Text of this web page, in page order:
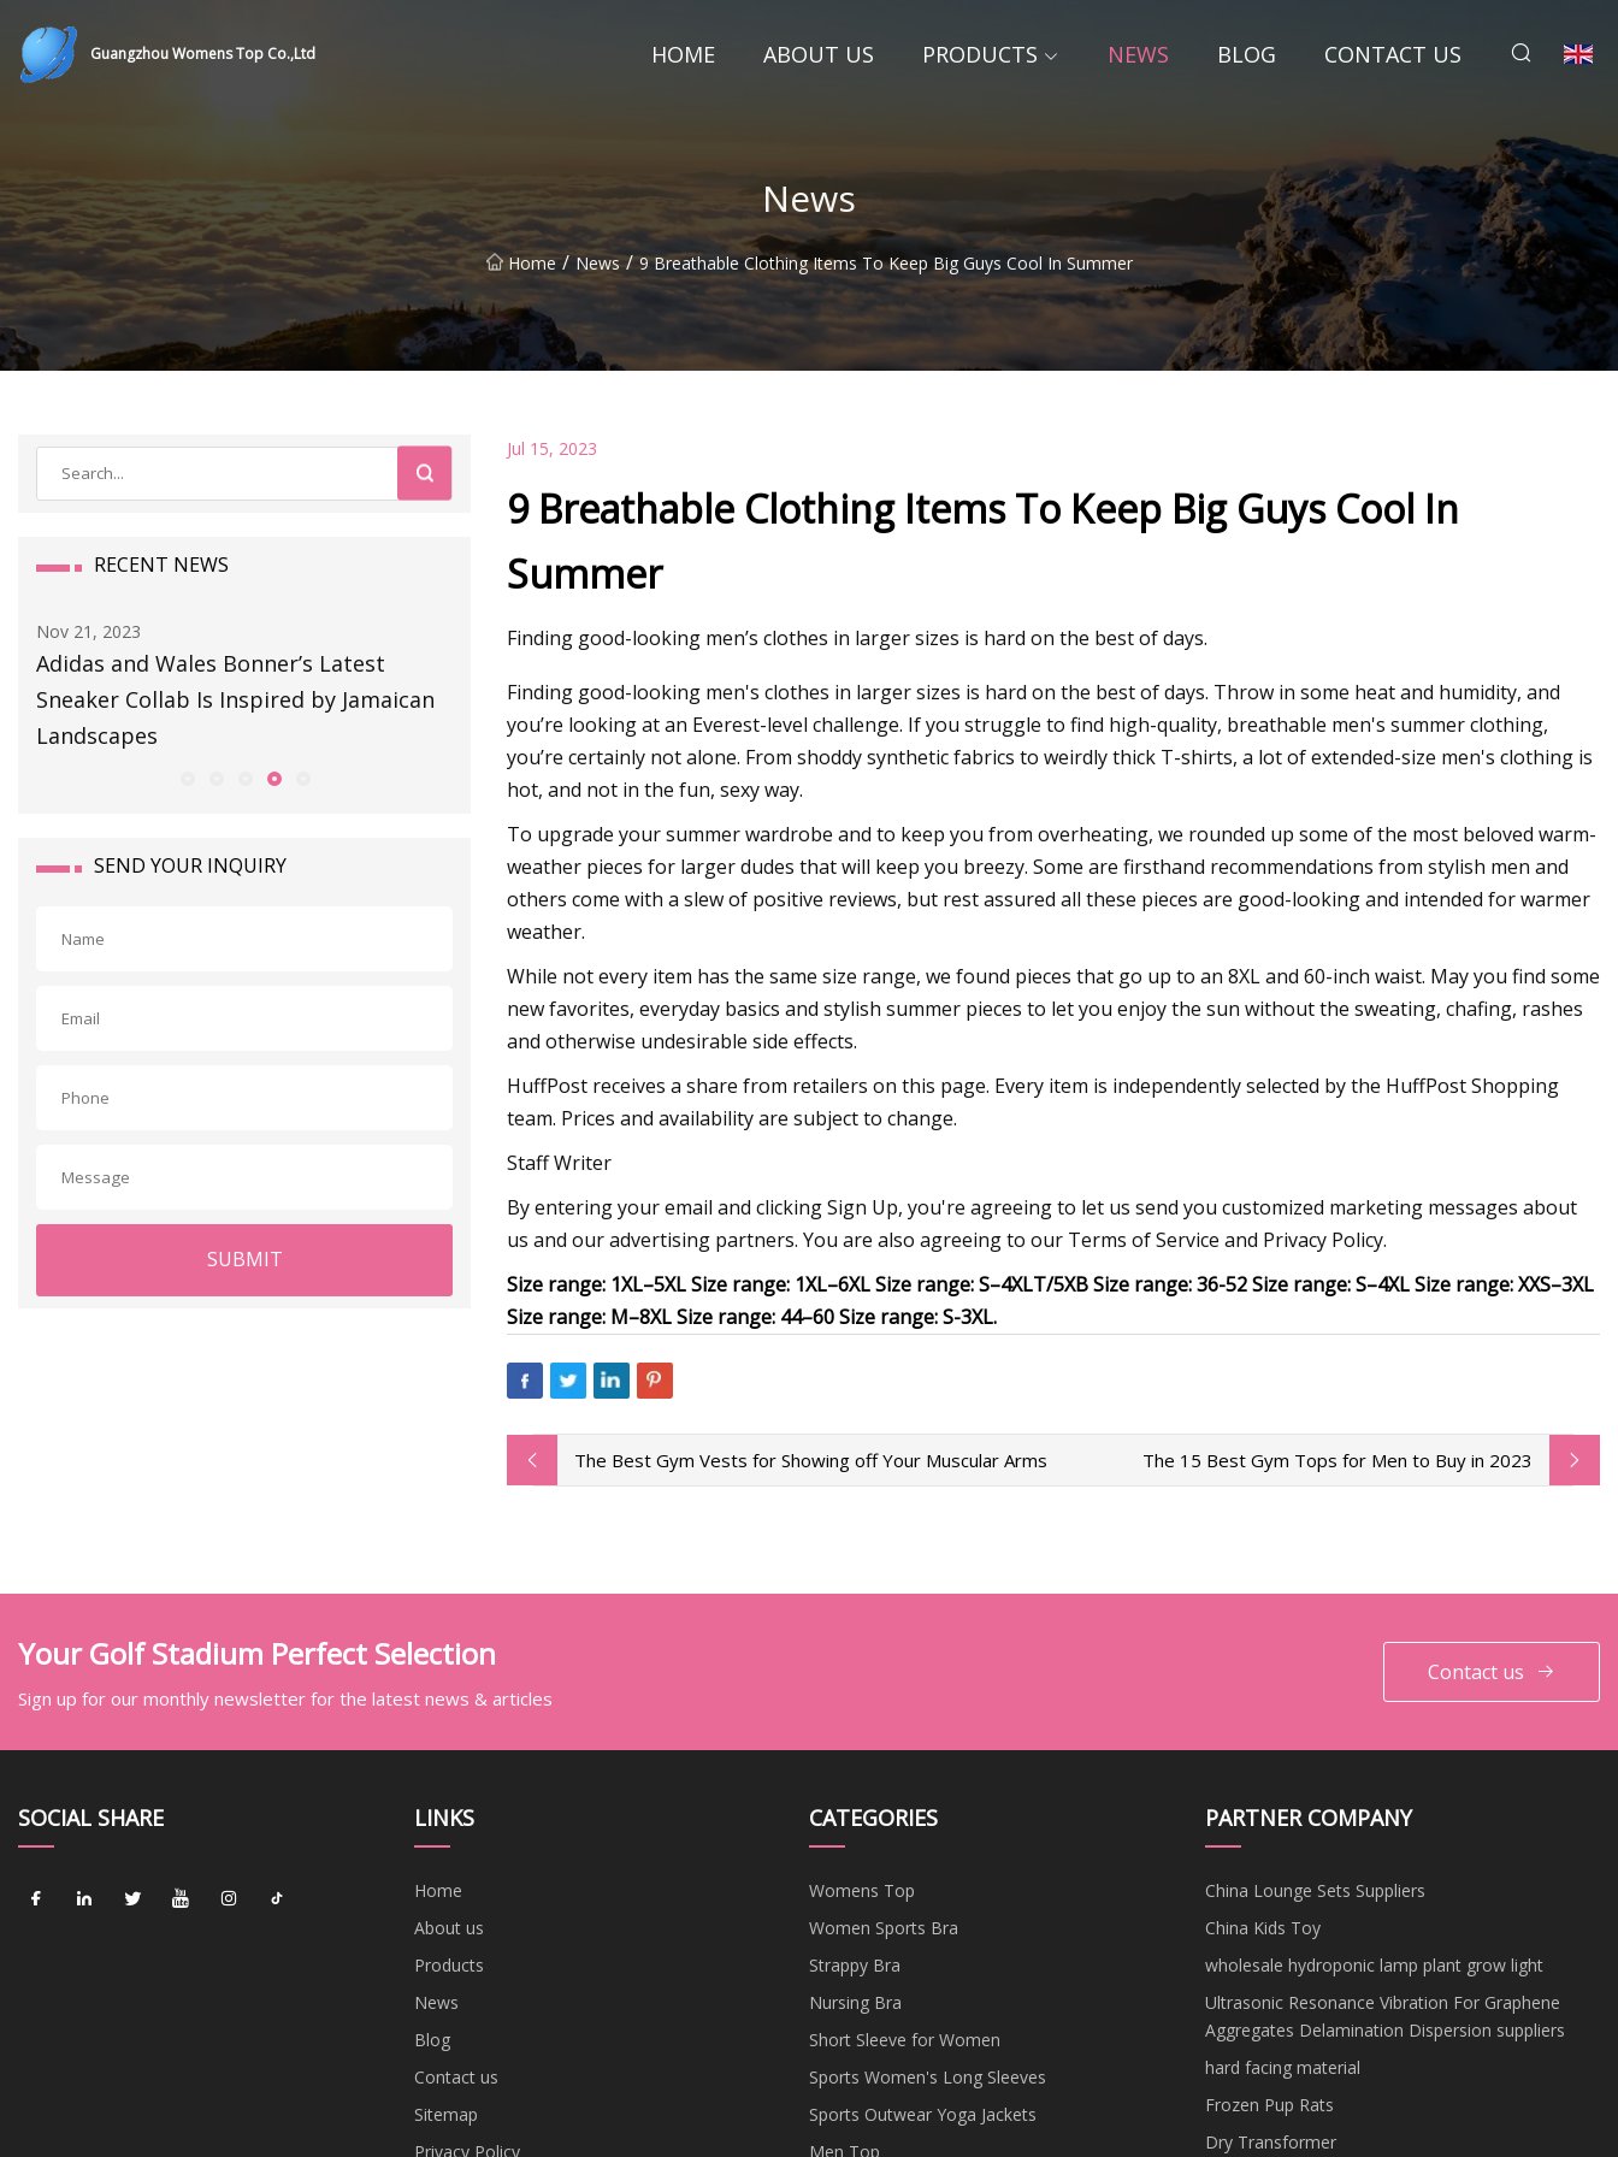
Guangzhou Womens Top Co.,Ltd HOME ABOUT US PRODUCTS NEWS BLOG CONTACT US
News
Home / News / 9 Breathable Clothing Items To Keep Big Guys Cool In Summer
RECENT NEWS
Nov 21, 2023
Adidas and Wales Bonner’s Latest
Sneaker Collab Is Inspired by Jamaican
Landscapes
Aug 11, 2023 Sep 01, 2023
Snag or Leave You Swampy
SEND YOUR INQUIRY
SUBMIT
Jul 15, 2023
9 Breathable Clothing Items To Keep Big Guys Cool In
Summer
Finding good-looking men’s clothes in larger sizes is hard on the best of days.
Finding good-looking men's clothes in larger sizes is hard on the best of days. Throw in some heat and humidity, and
you’re looking at an Everest-level challenge. If you struggle to find high-quality, breathable men's summer clothing,
you’re certainly not alone. From shoddy synthetic fabrics to weirdly thick T-shirts, a lot of extended-size men's clothing is
hot, and not in the fun, sexy way.
To upgrade your summer wardrobe and to keep you from overheating, we rounded up some of the most beloved warm-
weather pieces for larger dudes that will keep you breezy. Some are firsthand recommendations from stylish men and
others come with a slew of positive reviews, but rest assured all these pieces are good-looking and intended for warmer
weather.
While not every item has the same size range, we found pieces that go up to an 8XL and 60-inch waist. May you find some
new favorites, everyday basics and stylish summer pieces to let you enjoy the sun without the sweating, chafing, rashes
and otherwise undesirable side effects.
HuffPost receives a share from retailers on this page. Every item is independently selected by the HuffPost Shopping
team. Prices and availability are subject to change.
Staff Writer
By entering your email and clicking Sign Up, you're agreeing to let us send you customized marketing messages about
us and our advertising partners. You are also agreeing to our Terms of Service and Privacy Policy.
Size range: 1XL–5XL Size range: 1XL–6XL Size range: S–4XLT/5XB Size range: 36-52 Size range: S–4XL Size range: XXS–3XL
Size range: M–8XL Size range: 44–60 Size range: S-3XL.
The Best Gym Vests for Showing off Your Muscular Arms The 15 Best Gym Tops for Men to Buy in 2023
Your Golf Stadium Perfect Selection
Sign up for our monthly newsletter for the latest news & articles
Contact us
SOCIAL SHARE LINKS
Home
About us
Products
News
Blog
Contact us
Sitemap
Privacy Policy
CATEGORIES
Womens Top
Women Sports Bra
Strappy Bra
Nursing Bra
Short Sleeve for Women
Sports Women's Long Sleeves
Sports Outwear Yoga Jackets
Men Top
PARTNER COMPANY
China Lounge Sets Suppliers
China Kids Toy
wholesale hydroponic lamp plant grow light
Ultrasonic Resonance Vibration For Graphene
Aggregates Delamination Dispersion suppliers
hard facing material
Frozen Pup Rats
Dry Transformer